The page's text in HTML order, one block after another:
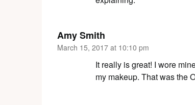
Amy Smith
March 15, 2017 at 10:10 pm
It really is great! I wore
my makeup. That was the